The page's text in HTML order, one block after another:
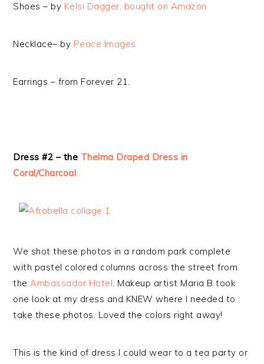
Shoes – by Kelsi Dagger, bought on Amazon
Necklace– by Peace Images
Earrings – from Forever 21.
Dress #2 – the Thelma Draped Dress in
Coral/Charcoal
We shot these photos in a random park complete
with pastel colored columns across the street from
theAmbassador Hotel. Makeup artist Maria B took
one look at my dress and KNEW where I needed to
take these photos. Loved the colors right away!
This is the kind of dress I could wear to a tea party or